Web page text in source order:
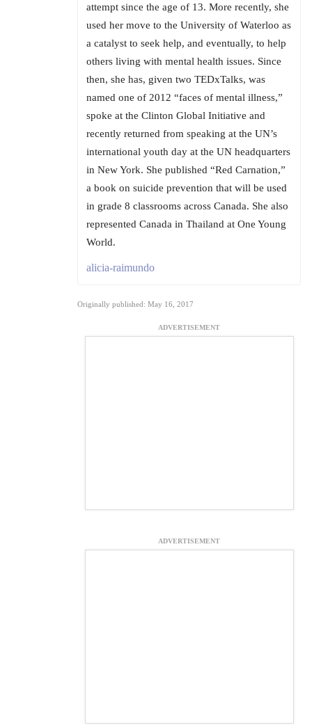
attempt since the age of 13. More recently, she
used her move to the University of Waterloo as
a catalyst to seek help, and eventually, to help
others living with mental health issues. Since
then, she has, given two TEDxTalks, was
named one of 2012 “faces of mental illness,”
spoke at the Clinton Global Initiative and
recently returned from speaking at the UN’s
international youth day at the UN headquarters
in New York. She published “Red Carnation,”
a book on suicide prevention that will be used
in grade 8 classrooms across Canada. She also
represented Canada in Thailand at One Young
World.
alicia-raimundo
Originally published: May 16, 2017
ADVERTISEMENT
ADVERTISEMENT